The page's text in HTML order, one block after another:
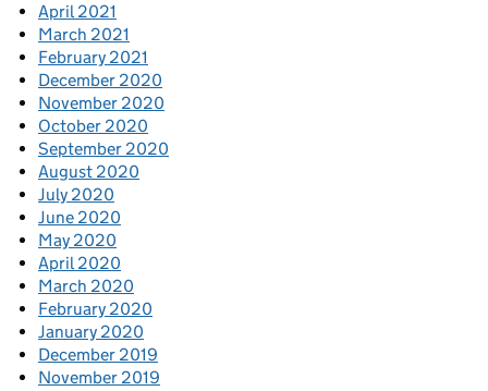
April 2021
March 2021
February 2021
December 2020
November 2020
October 2020
September 2020
August 2020
July 2020
June 2020
May 2020
April 2020
March 2020
February 2020
January 2020
December 2019
November 2019